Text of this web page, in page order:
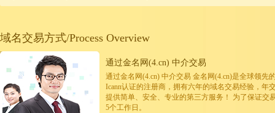
域名交易方式/Process Overview
通过金名网(4.cn) 中介交易
通过金名网(4.cn) 中介交易 金名网(4.cn)是全球领先
Icann认证的注册商，拥有六年的域名交易经验，年
提供简单、安全、专业的第三方服务！ 为了保证交
5个工作日。